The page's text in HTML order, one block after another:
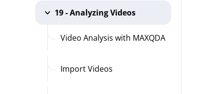
19 - Analyzing Videos
Video Analysis with MAXQDA
Import Videos